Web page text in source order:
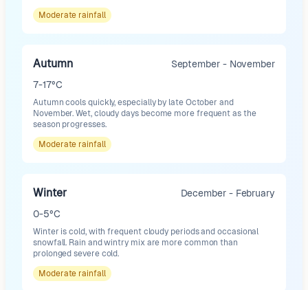
Moderate rainfall
Autumn
September - November
7-17°C
Autumn cools quickly, especially by late October and
November. Wet, cloudy days become more frequent as the
season progresses.
Moderate rainfall
Winter
December - February
0-5°C
Winter is cold, with frequent cloudy periods and occasional
snowfall. Rain and wintry mix are more common than
prolonged severe cold.
Moderate rainfall